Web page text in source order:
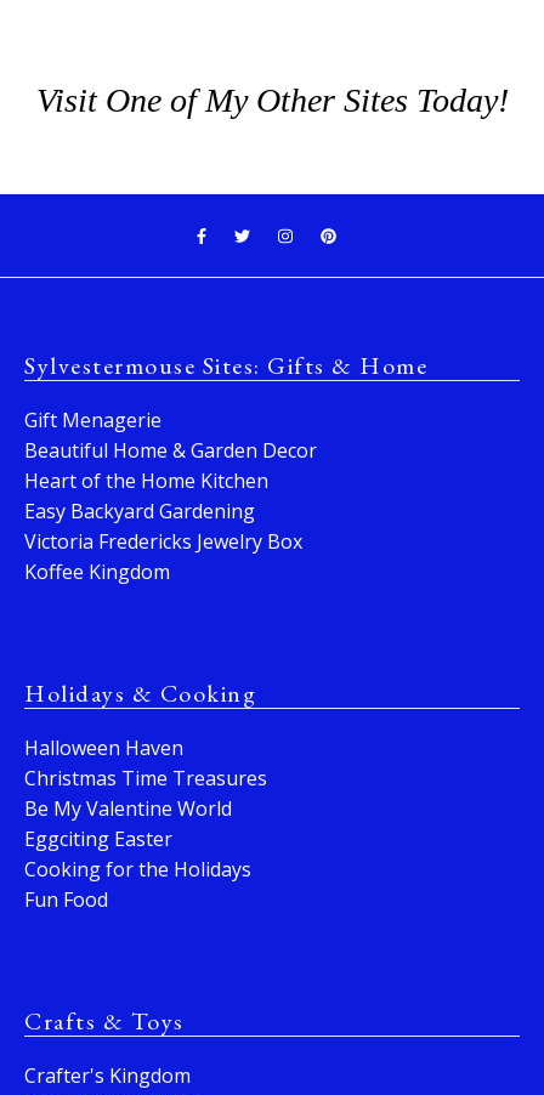
Visit One of My Other Sites Today!
Sylvestermouse Sites: Gifts & Home
Gift Menagerie
Beautiful Home & Garden Decor
Heart of the Home Kitchen
Easy Backyard Gardening
Victoria Fredericks Jewelry Box
Koffee Kingdom
Holidays & Cooking
Halloween Haven
Christmas Time Treasures
Be My Valentine World
Eggciting Easter
Cooking for the Holidays
Fun Food
Crafts & Toys
Crafter's Kingdom